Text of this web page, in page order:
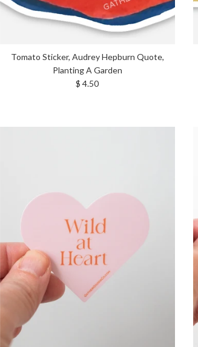
Tomato Sticker, Audrey Hepburn Quote,
Planting A Garden
Regular price
$ 4.50